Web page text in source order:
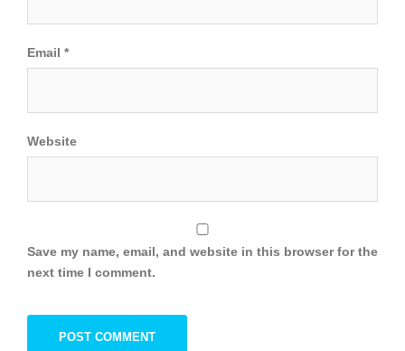
Email *
Website
Save my name, email, and website in this browser for the
next time I comment.